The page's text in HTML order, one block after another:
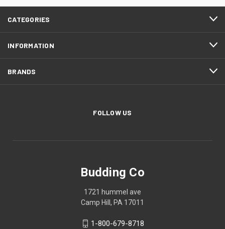
CATEGORIES
INFORMATION
BRANDS
FOLLOW US
Budding Co
1721 hummel ave
Camp Hill, PA 17011
1-800-679-8718